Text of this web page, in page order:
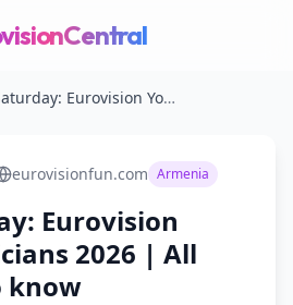
This Saturday: Eurovision Young Musicians 2026 | All you need to know
eurovisionfun.com Armenia
Eurovision
2026 | All
know